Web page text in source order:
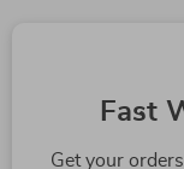
Fast
Get your